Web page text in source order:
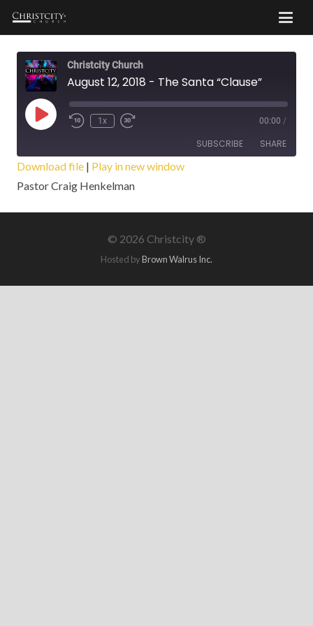
Christcity Church
August 12, 2018 - The Santa “Clause”
Play
Episode
1x 00:00 /
SUBSCRIBE SHARE
SHARE
LINK
Download file | Play in new window
Pastor Craig Henkelman
© 2026 Christcity ®
Hosted byBrown Walrus Inc.